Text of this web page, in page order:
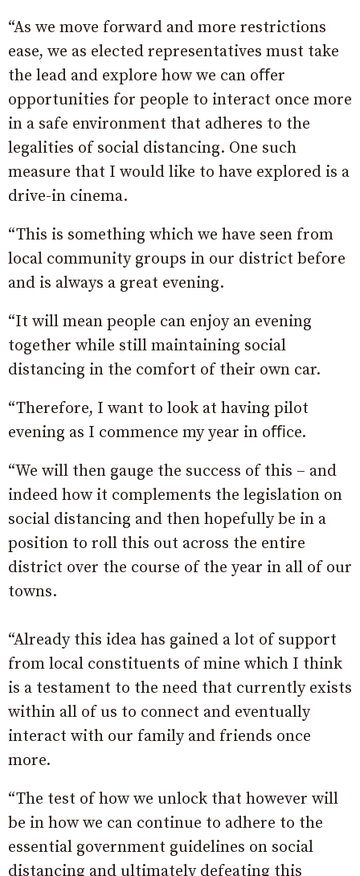
“As we move forward and more restrictions
ease, we as elected representatives must take
the lead and explore how we can oﬀer
opportunities for people to interact once more
in a safe environment that adheres to the
legalities of social distancing. One such
measure that I would like to have explored is a
drive-in cinema.
“This is something which we have seen from
local community groups in our district before
and is always a great evening.
“It will mean people can enjoy an evening
together while still maintaining social
distancing in the comfort of their own car.
“Therefore, I want to look at having pilot
evening as I commence my year in oﬃce.
“We will then gauge the success of this – and
indeed how it complements the legislation on
social distancing and then hopefully be in a
position to roll this out across the entire
district over the course of the year in all of our
towns.
“Already this idea has gained a lot of support
from local constituents of mine which I think
is a testament to the need that currently exists
within all of us to connect and eventually
interact with our family and friends once
more.
“The test of how we unlock that however will
be in how we can continue to adhere to the
essential government guidelines on social
distancing and ultimately defeating this